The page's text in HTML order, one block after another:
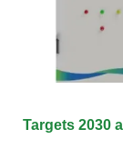
Targets 2030